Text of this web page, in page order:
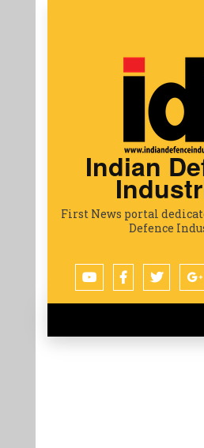
Indian
First News portal
Defence